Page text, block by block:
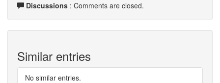
Discussions : Comments are closed.
Similar entries
No similar entries.